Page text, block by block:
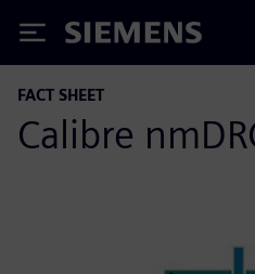
Siemens
FACT SHEET
Calibre